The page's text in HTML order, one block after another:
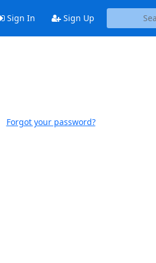
Sign In Sign Up
Forgot your password?